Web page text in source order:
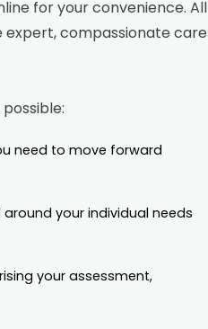
for your convenience. All
expert, compassionate care
need to move forward
your individual needs
your assessment,